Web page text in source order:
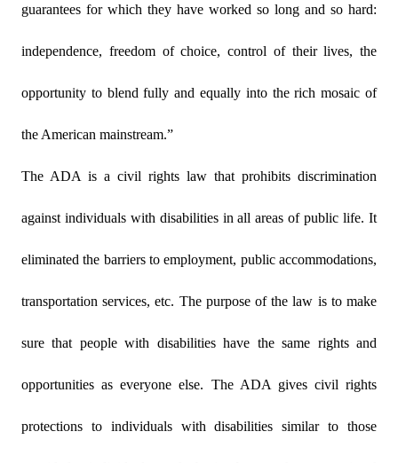
guarantees for which they have worked so long and so hard:
independence, freedom of choice, control of their lives, the
opportunity to blend fully and equally into the rich mosaic of
the American mainstream.”
The ADA is a civil rights law that prohibits discrimination
against individuals with disabilities in all areas of public life. It
eliminated the barriers to employment, public accommodations,
transportation services, etc. The purpose of the law is to make
sure that people with disabilities have the same rights and
opportunities as everyone else. The ADA gives civil rights
protections to individuals with disabilities similar to those